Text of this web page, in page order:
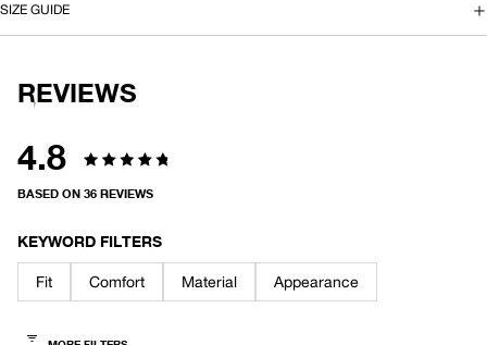
SIZE GUIDE
REVIEWS
4.8
Rated
out
of
BASED ON 36 REVIEWS
KEYWORD FILTERS
Fit Comfort Material Appearance